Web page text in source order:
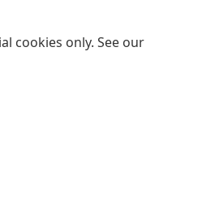
cookies only. See our